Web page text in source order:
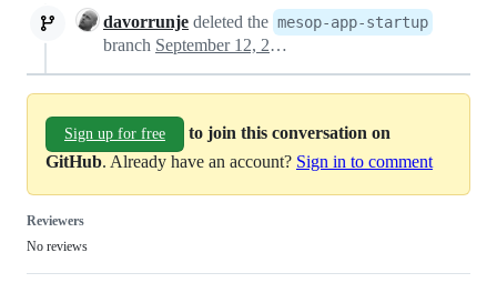
davorrunje deleted the mesop-app-startup
branch September 12, 2024 14:56
Sign up for free
to join this conversation on
GitHub. Already have an account? Sign in to comment
Reviewers
No reviews